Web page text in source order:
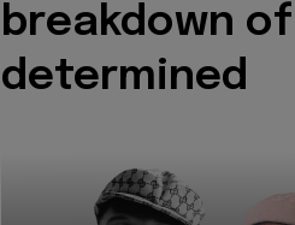
breakdown
determined